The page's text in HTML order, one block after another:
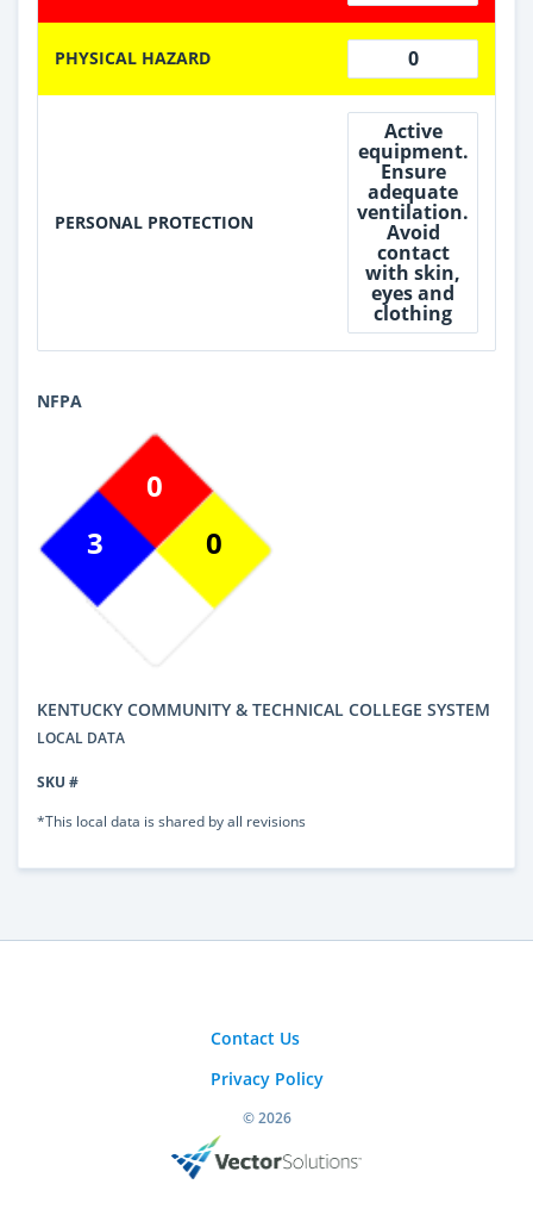
PHYSICAL HAZARD 0
PERSONAL PROTECTION
Active
equipment.
Ensure
adequate
ventilation.
Avoid
contact
with skin,
eyes and
clothing
NFPA
3
0
0
KENTUCKY COMMUNITY & TECHNICAL COLLEGE SYSTEM
LOCAL DATA
SKU #
*This local data is shared by all revisions
Contact Us
Privacy Policy
© 2026